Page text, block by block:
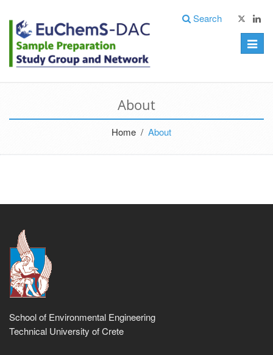
Search
Toggle
About
Home / About
School of Environmental Engineering
Technical University of Crete